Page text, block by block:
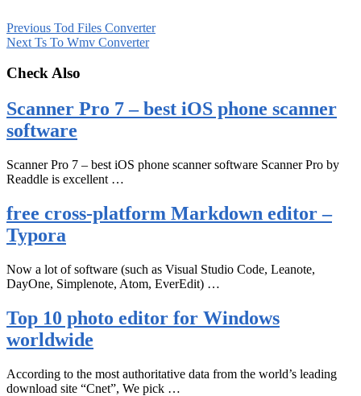
Previous Tod Files Converter
Next Ts To Wmv Converter
Check Also
Scanner Pro 7 – best iOS phone scanner
software
Scanner Pro 7 – best iOS phone scanner software Scanner Pro by
Readdle is excellent …
free cross-platform Markdown editor –
Typora
Now a lot of software (such as Visual Studio Code, Leanote,
DayOne, Simplenote, Atom, EverEdit) …
Top 10 photo editor for Windows
worldwide
According to the most authoritative data from the world’s leading
download site “Cnet”, We pick …